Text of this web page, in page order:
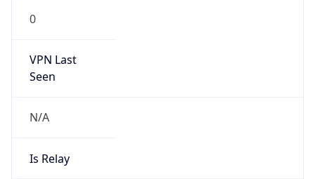
0
VPN Last
Seen
N/A
Is Relay